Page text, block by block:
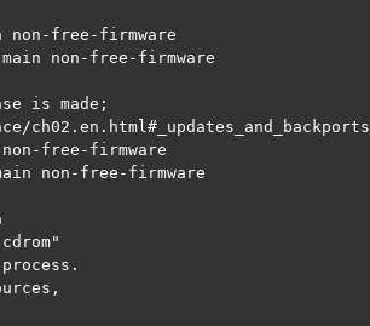
non-free-firmware
non-free-firmware
is made;
ch02.en.html#_updates_and_backports
free-firmware
non-free-firmware